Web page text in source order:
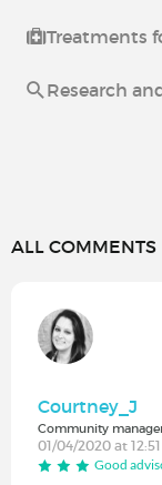
Treatments
Research
ALL COMMENTS
Courtney_J
Community
01/04/2020 at 12:51
Good